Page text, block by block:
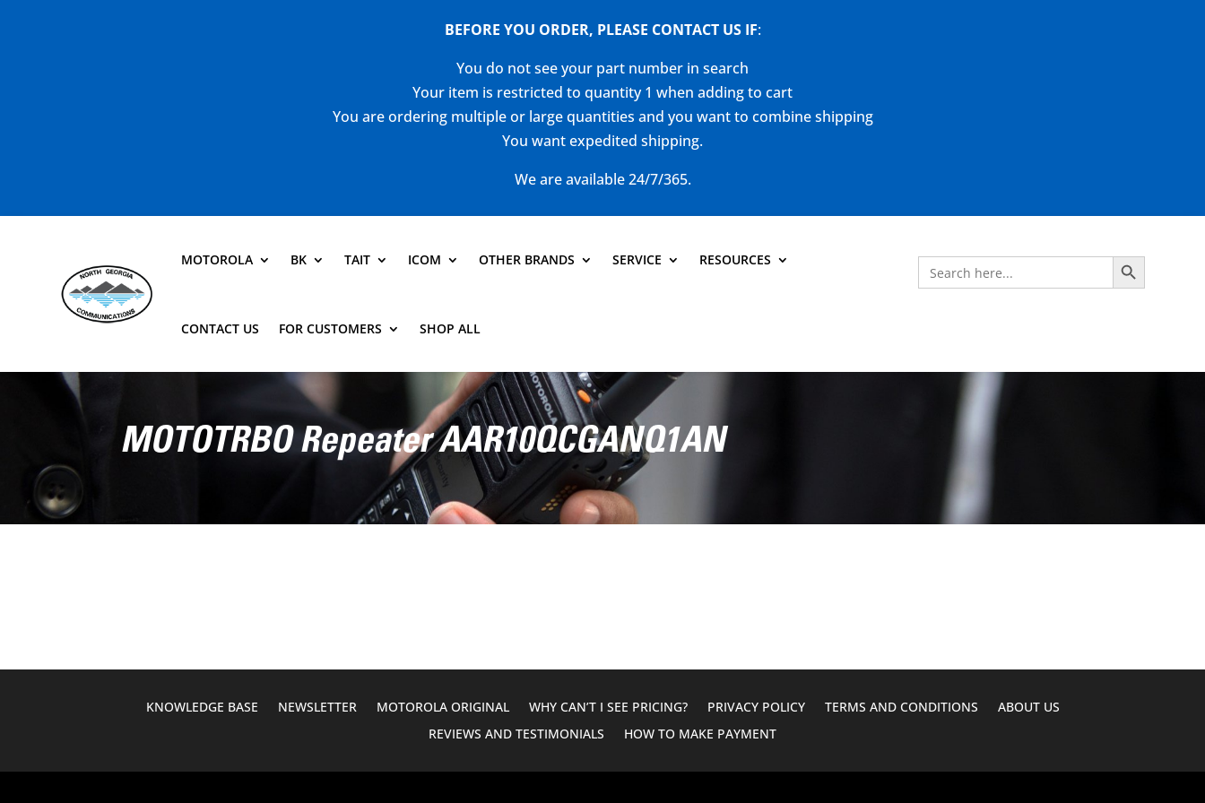
BEFORE YOU ORDER, PLEASE CONTACT US IF:
You do not see your part number in search
Your item is restricted to quantity 1 when adding to cart
You are ordering multiple or large quantities and you want to combine shipping
You want expedited shipping.
We are available 24/7/365.
MOTOROLA BK TAIT ICOM OTHER BRANDS SERVICE RESOURCES
CONTACT US FOR CUSTOMERS SHOP ALL
Search
for:
Search Button
MOTOTRBO Repeater AAR10QCGANQ1AN
KNOWLEDGE BASE NEWSLETTER MOTOROLA ORIGINAL WHY CAN’T I SEE PRICING? PRIVACY POLICY TERMS AND CONDITIONS
ABOUT US
REVIEWS AND TESTIMONIALS
HOW TO MAKE PAYMENT